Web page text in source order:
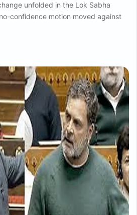
unfolded in the Lok Sabha
confidence motion moved against